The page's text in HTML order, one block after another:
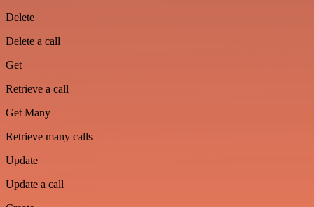
Delete
Delete a call
Get
Retrieve a call
Get Many
Retrieve many calls
Update
Update a call